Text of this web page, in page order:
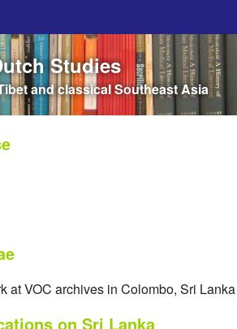
Studies
and classical Southeast Asia
at VOC archives in Colombo, Sri Lanka
on Sri Lanka